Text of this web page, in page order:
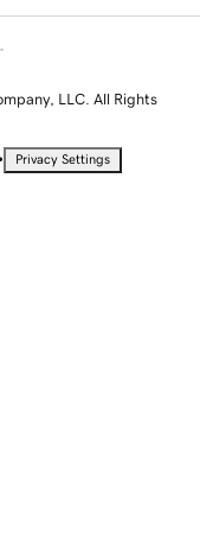
LLC. All Rights
Privacy Settings